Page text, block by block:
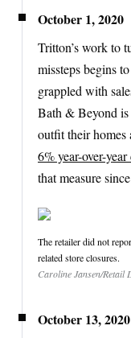
October 1, 2020
Tritton’s work to
missteps begins
grappled with
Bath & Beyond
outfit their homes
6% year-over-
that measure
The retailer did not
related store closures.
Caroline Jansen/Retail
October 13, 2020